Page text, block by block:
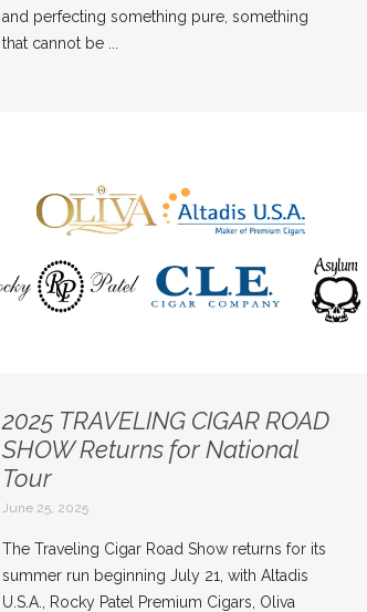
and perfecting something pure, something
that cannot be ...
2025 TRAVELING CIGAR ROAD
SHOW Returns for National
Tour
June 25, 2025
The Traveling Cigar Road Show returns for its
summer run beginning July 21, with Altadis
U.S.A., Rocky Patel Premium Cigars, Oliva